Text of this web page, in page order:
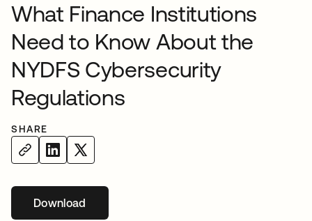
What Finance Institutions
Need to Know About the
NYDFS Cybersecurity
Regulations
SHARE
Downloadopens in a new tab